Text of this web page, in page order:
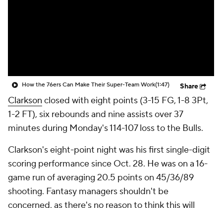
How the 76ers Can Make Their Super-Team Work(1:47) Share
Clarkson closed with eight points (3-15 FG, 1-8 3Pt,
1-2 FT), six rebounds and nine assists over 37
minutes during Monday's 114-107 loss to the Bulls.
Clarkson's eight-point night was his first single-digit
scoring performance since Oct. 28. He was on a 16-
game run of averaging 20.5 points on 45/36/89
shooting. Fantasy managers shouldn't be
concerned, as there's no reason to think this will